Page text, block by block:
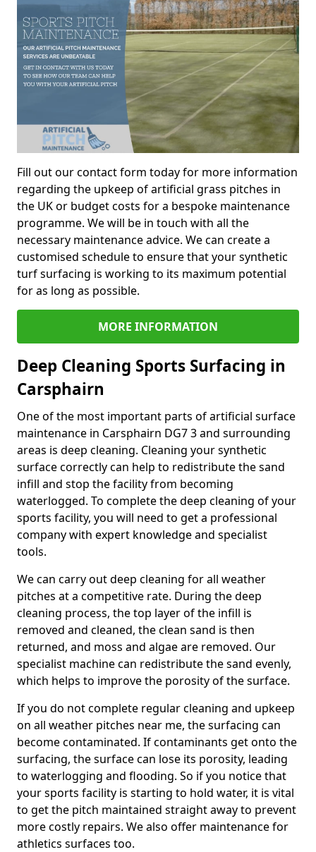
Fill out our contact form today for more information
regarding the upkeep of artificial grass pitches in
the UK or budget costs for a bespoke maintenance
programme. We will be in touch with all the
necessary maintenance advice. We can create a
customised schedule to ensure that your synthetic
turf surfacing is working to its maximum potential
for as long as possible.
MORE INFORMATION
Deep Cleaning Sports Surfacing in
Carsphairn
One of the most important parts of artificial surface
maintenance in Carsphairn DG7 3 and surrounding
areas is deep cleaning. Cleaning your synthetic
surface correctly can help to redistribute the sand
infill and stop the facility from becoming
waterlogged. To complete the deep cleaning of your
sports facility, you will need to get a professional
company with expert knowledge and specialist
tools.
We can carry out deep cleaning for all weather
pitches at a competitive rate. During the deep
cleaning process, the top layer of the infill is
removed and cleaned, the clean sand is then
returned, and moss and algae are removed. Our
specialist machine can redistribute the sand evenly,
which helps to improve the porosity of the surface.
If you do not complete regular cleaning and upkeep
on all weather pitches near me, the surfacing can
become contaminated. If contaminants get onto the
surfacing, the surface can lose its porosity, leading
to waterlogging and flooding. So if you notice that
your sports facility is starting to hold water, it is vital
to get the pitch maintained straight away to prevent
more costly repairs. We also offer maintenance for
athletics surfaces too.